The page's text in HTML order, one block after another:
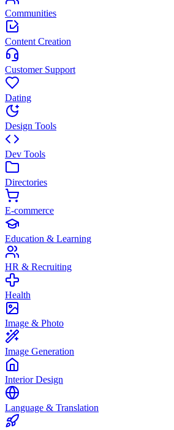
Communities
Content Creation
Customer Support
Dating
Design Tools
Dev Tools
Directories
E-commerce
Education & Learning
HR & Recruiting
Health
Image & Photo
Image Generation
Interior Design
Language & Translation